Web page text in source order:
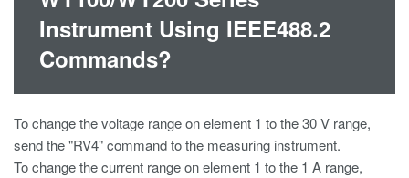
Instrument Using IEEE488.2
Commands?
To change the voltage range on element 1 to the 30 V range,
send the "RV4" command to the measuring instrument.
To change the current range on element 1 to the 1 A range,